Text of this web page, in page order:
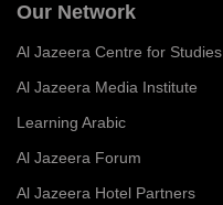
Our Network
Al Jazeera Centre for Studies
Al Jazeera Media Institute
Learning Arabic
Al Jazeera Forum
Al Jazeera Hotel Partners